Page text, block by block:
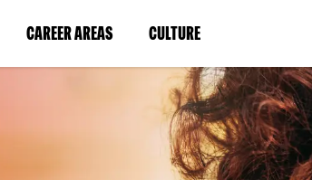
CAREER AREAS(LINK
IN
WINDOW)
CULTURE(LINK
IN
A
NEW
WINDOW)